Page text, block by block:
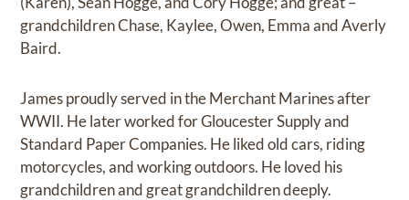
grandchildren Chase, Kaylee, Owen, Emma and Averly
Baird.
James proudly served in the Merchant Marines after
WWII. He later worked for Gloucester Supply and
Standard Paper Companies. He liked old cars, riding
motorcycles, and working outdoors. He loved his
grandchildren and great grandchildren deeply.